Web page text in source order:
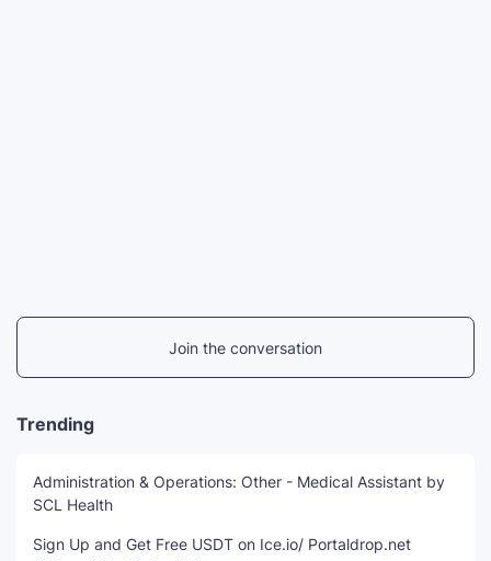
Join the conversation
Trending
Administration & Operations: Other - Medical Assistant by
SCL Health
Sign Up and Get Free USDT on Ice.io/ Portaldrop.net